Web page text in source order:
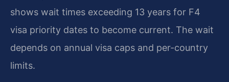
shows wait times exceeding 13 years for F4
visa priority dates to become current. The wait
depends on annual visa caps and per-country
limits.